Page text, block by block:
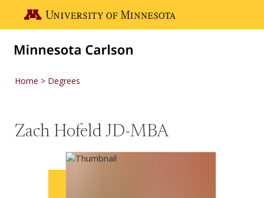
Go to the U of M home page
Home Degrees
Zach Hofeld JD-MBA